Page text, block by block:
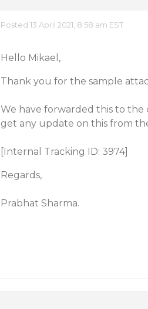
Posted 13 April 2021, 8:58 am EST
Hello Mikael,
Thank you for the sample
We have forwarded this to the
get any update on this from
[Internal Tracking ID: 3974]
Regards,
Prabhat Sharma.